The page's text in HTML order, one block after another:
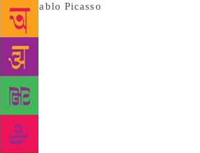
of Pablo Picasso
lithographs with his signature on
last page published in 1934,
book belongs to a set of 1,500
printed for members of The Limited
New York, famous for original
best book illustrators and artists.
specifically for this book, exhibited
removed from his more abstract and